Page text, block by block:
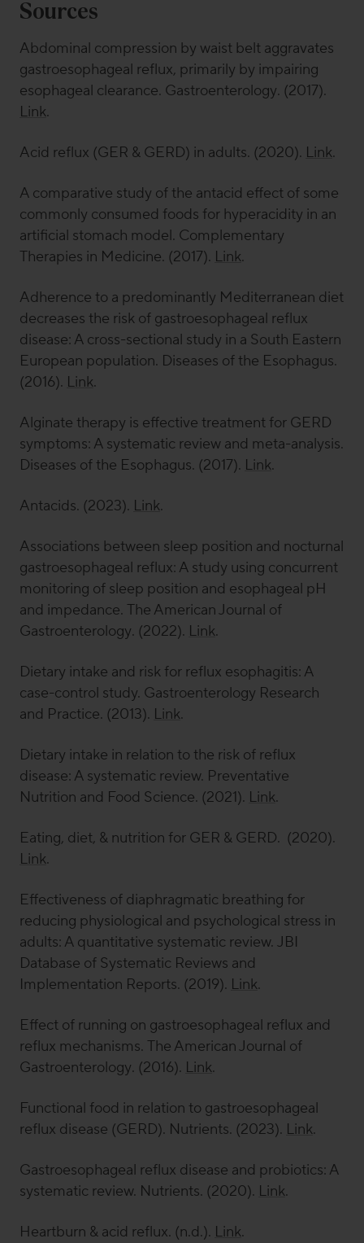
Sources
Abdominal compression by waist belt aggravates
gastroesophageal reflux, primarily by impairing
esophageal clearance. Gastroenterology. (2017).
Link.
Acid reflux (GER & GERD) in adults. (2020). Link.
A comparative study of the antacid effect of some
commonly consumed foods for hyperacidity in an
artificial stomach model. Complementary
Therapies in Medicine. (2017). Link.
Adherence to a predominantly Mediterranean diet
decreases the risk of gastroesophageal reflux
disease: A cross-sectional study in a South Eastern
European population. Diseases of the Esophagus.
(2016). Link.
Alginate therapy is effective treatment for GERD
symptoms: A systematic review and meta-analysis.
Diseases of the Esophagus. (2017). Link.
Antacids. (2023). Link.
Associations between sleep position and nocturnal
gastroesophageal reflux: A study using concurrent
monitoring of sleep position and esophageal pH
and impedance. The American Journal of
Gastroenterology. (2022). Link.
Dietary intake and risk for reflux esophagitis: A
case-control study. Gastroenterology Research
and Practice. (2013). Link.
Dietary intake in relation to the risk of reflux
disease: A systematic review. Preventative
Nutrition and Food Science. (2021). Link.
Eating, diet, & nutrition for GER & GERD. (2020).
Link.
Effectiveness of diaphragmatic breathing for
reducing physiological and psychological stress in
adults: A quantitative systematic review. JBI
Database of Systematic Reviews and
Implementation Reports. (2019). Link.
Effect of running on gastroesophageal reflux and
reflux mechanisms. The American Journal of
Gastroenterology. (2016). Link.
Functional food in relation to gastroesophageal
reflux disease (GERD). Nutrients. (2023). Link.
Gastroesophageal reflux disease and probiotics: A
systematic review. Nutrients. (2020). Link.
Heartburn & acid reflux. (n.d.). Link.